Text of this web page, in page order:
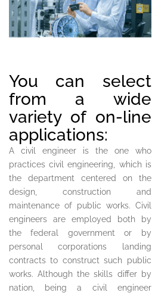
You can select
from a wide
variety of on-line
applications:
A civil engineer is the one who
practices civil engineering, which is
the department centered on the
design, construction and
maintenance of public works. Civil
engineers are employed both by
the federal government or by
personal corporations landing
contracts to construct such public
works. Although the skills differ by
nation, being a civil engineer